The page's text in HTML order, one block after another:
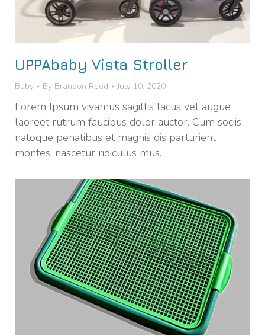
UPPAbaby Vista Stroller
Baby By Brandon Reed July 10, 2020
Lorem Ipsum vivamus sagittis lacus vel augue
laoreet rutrum faucibus dolor auctor. Cum sociis
natoque penatibus et magnis dis parturient
montes, nascetur ridiculus mus.